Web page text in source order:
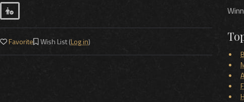
Favorite Wish List (Log in)